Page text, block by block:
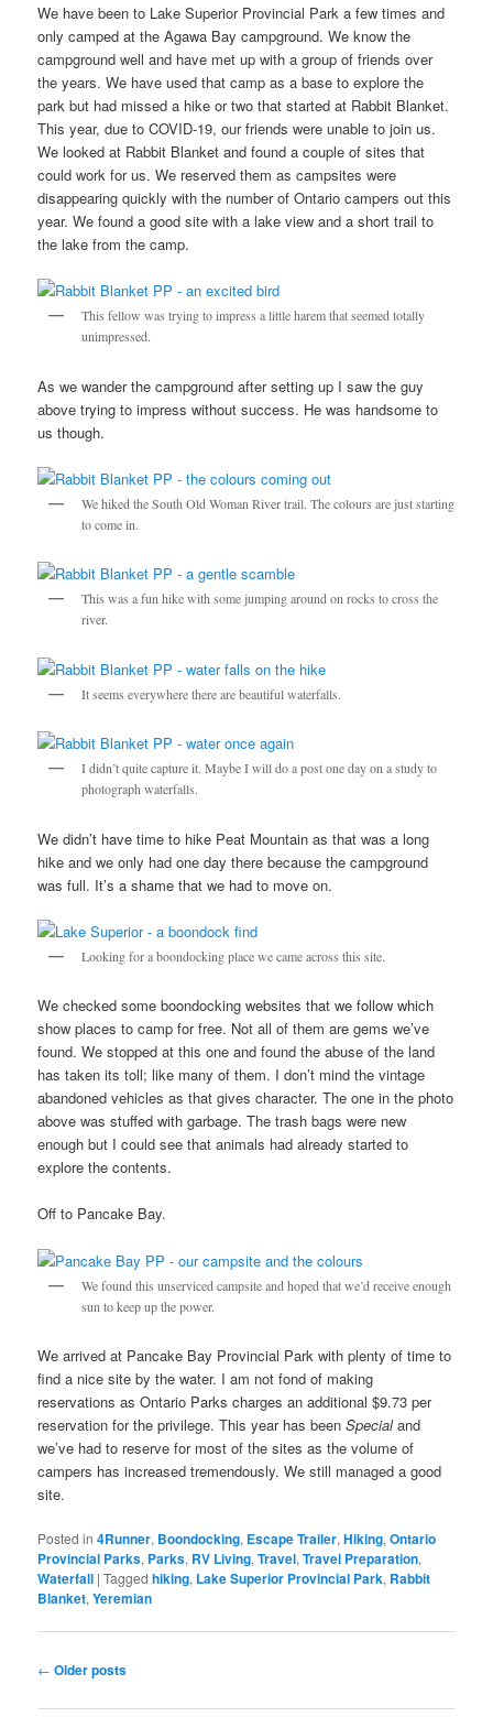
We have been to Lake Superior Provincial Park a few times and
only camped at the Agawa Bay campground. We know the
campground well and have met up with a group of friends over
the years. We have used that camp as a base to explore the
park but had missed a hike or two that started at Rabbit Blanket.
This year, due to COVID-19, our friends were unable to join us.
We looked at Rabbit Blanket and found a couple of sites that
could work for us. We reserved them as campsites were
disappearing quickly with the number of Ontario campers out this
year. We found a good site with a lake view and a short trail to
the lake from the camp.
This fellow was trying to impress a little harem that seemed totally
unimpressed.
As we wander the campground after setting up I saw the guy
above trying to impress without success. He was handsome to
us though.
We hiked the South Old Woman River trail. The colours are just starting
to come in.
This was a fun hike with some jumping around on rocks to cross the
river.
It seems everywhere there are beautiful waterfalls.
I didn’t quite capture it. Maybe I will do a post one day on a study to
photograph waterfalls.
We didn’t have time to hike Peat Mountain as that was a long
hike and we only had one day there because the campground
was full. It’s a shame that we had to move on.
Looking for a boondocking place we came across this site.
We checked some boondocking websites that we follow which
show places to camp for free. Not all of them are gems we’ve
found. We stopped at this one and found the abuse of the land
has taken its toll; like many of them. I don’t mind the vintage
abandoned vehicles as that gives character. The one in the photo
above was stuffed with garbage. The trash bags were new
enough but I could see that animals had already started to
explore the contents.
Off to Pancake Bay.
We found this unserviced campsite and hoped that we’d receive enough
sun to keep up the power.
We arrived at Pancake Bay Provincial Park with plenty of time to
find a nice site by the water. I am not fond of making
reservations as Ontario Parks charges an additional $9.73 per
reservation for the privilege. This year has beenSpecialand
we’ve had to reserve for most of the sites as the volume of
campers has increased tremendously. We still managed a good
site.
Posted in 4Runner, Boondocking, Escape Trailer,Hiking,Ontario
Provincial Parks, Parks, RV Living,Travel,Travel Preparation,
Waterfall |Tagged hiking, Lake Superior Provincial Park, Rabbit
Blanket,Yeremian
Post
← Older posts